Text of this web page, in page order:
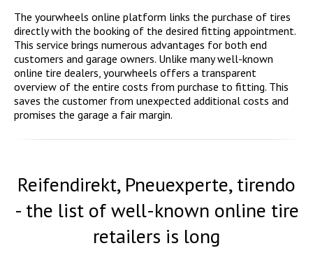
The yourwheels online platform links the purchase of tires
directly with the booking of the desired fitting appointment.
This service brings numerous advantages for both end
customers and garage owners. Unlike many well-known
online tire dealers, yourwheels offers a transparent
overview of the entire costs from purchase to fitting. This
saves the customer from unexpected additional costs and
promises the garage a fair margin.
Reifendirekt, Pneuexperte, tirendo
- the list of well-known online tire
retailers is long